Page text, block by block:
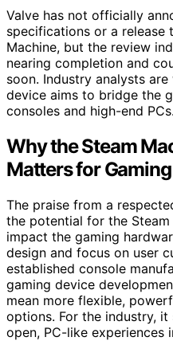
Valve has not officially
specifications or a release
Machine, but the review
nearing completion and
soon. Industry analysts
device aims to bridge the
consoles and high-end PCs.
Why the Steam
Matters for Gaming
The praise from a
the potential for the
impact the gaming
design and focus on user
established console
gaming device
mean more flexible,
options. For the industry,
open, PC-like experiences